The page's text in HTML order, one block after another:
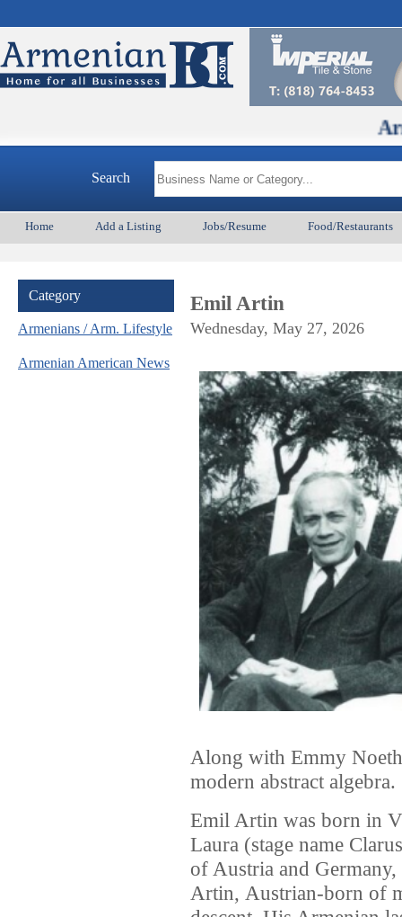
Search
Home Add a Listing Jobs/Resume Food/Restaurants
Category
Armenians / Arm. Lifestyle
Armenian American News
Emil Artin
Wednesday, May 27, 2026
Along with Emmy
modern abstract algebra.
Emil Artin was born in
Laura (stage name
of Austria and Germany,
Artin, Austrian-born of